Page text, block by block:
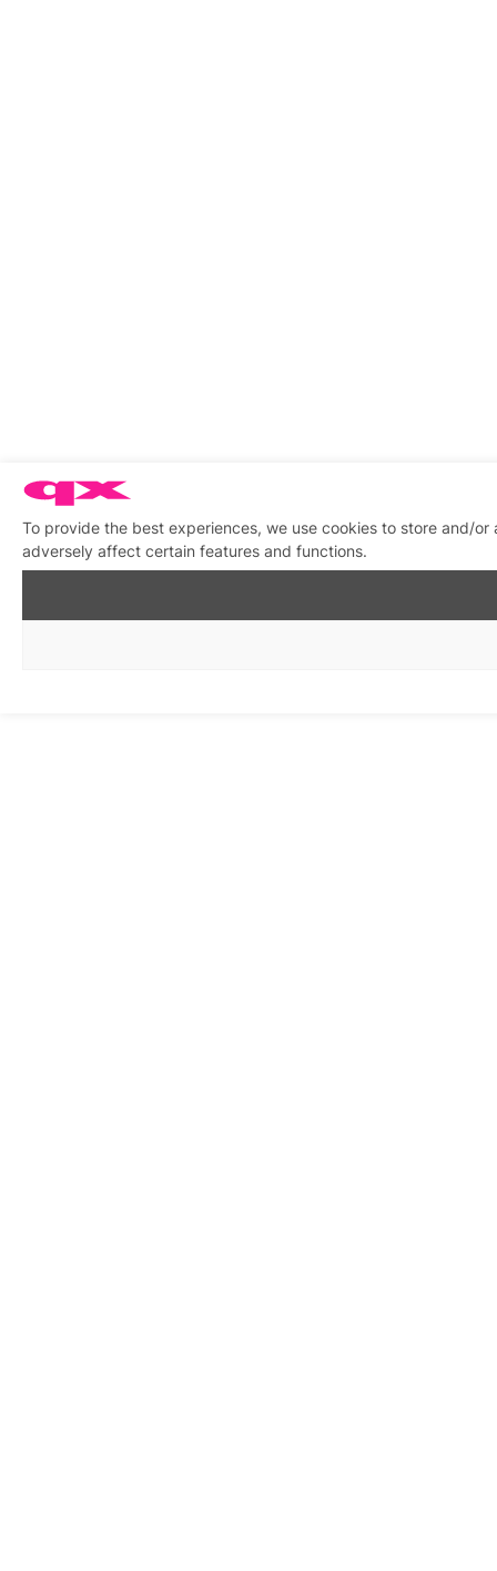
To provide the best experiences, we use cookies to store and/
adversely affect certain features and functions.